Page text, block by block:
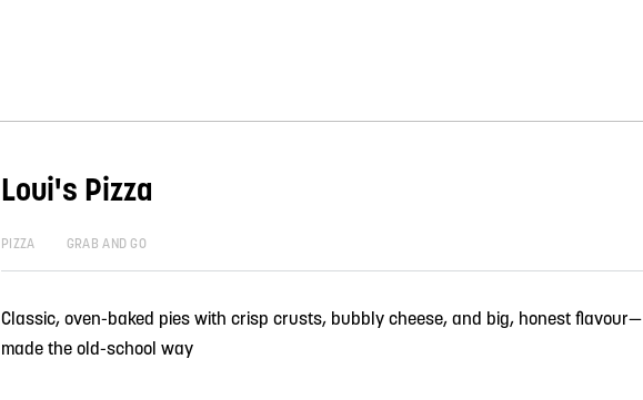
Loui's Pizza
PIZZA GRAB AND GO
Classic, oven-baked pies with crisp crusts, bubbly cheese, and big, honest flavour—
made the old-school way